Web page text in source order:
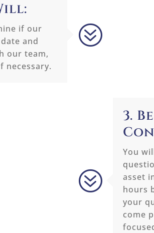
?
if our
and
our team,
necessary.
?
3.
You
asset
hours
your
come